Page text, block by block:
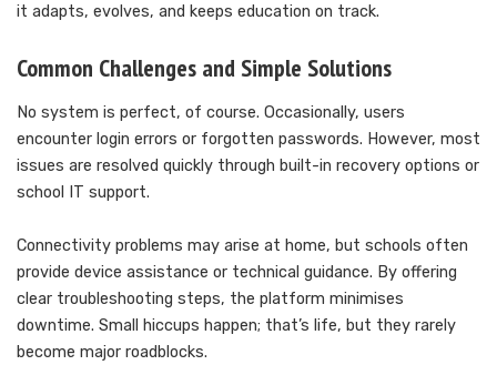
it adapts, evolves, and keeps education on track.
Common Challenges and Simple Solutions
No system is perfect, of course. Occasionally, users
encounter login errors or forgotten passwords. However, most
issues are resolved quickly through built-in recovery options or
school IT support.
Connectivity problems may arise at home, but schools often
provide device assistance or technical guidance. By offering
clear troubleshooting steps, the platform minimises
downtime. Small hiccups happen; that’s life, but they rarely
become major roadblocks.